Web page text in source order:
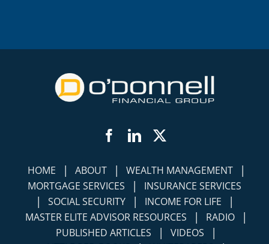
Facebook
LinkedIn
HOME | ABOUT | WEALTH MANAGEMENT |
MORTGAGE SERVICES | INSURANCE SERVICES
| SOCIAL SECURITY | INCOME FOR LIFE |
MASTER ELITE ADVISOR RESOURCES | RADIO |
PUBLISHED ARTICLES | VIDEOS |